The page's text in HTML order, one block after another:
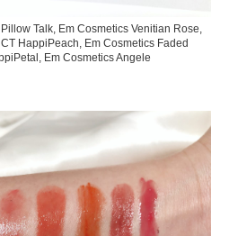
Talk, Em Cosmetics Venitian Rose,
HappiPeach, Em Cosmetics Faded
Em Cosmetics Angele